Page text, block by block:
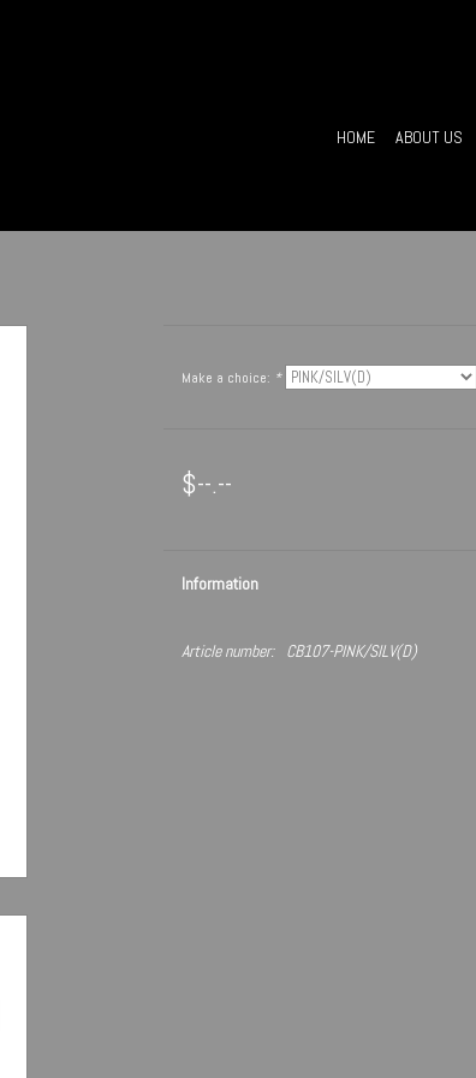
HOME ABOUT US
Make a choice: *
$--.--
Information
Article number: CB107-PINK/SILV(D)